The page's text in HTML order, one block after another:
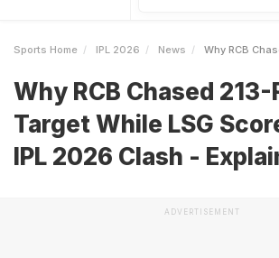
Sports Home IPL 2026 News Why RCB Chased 213Run Target
Why RCB Chased 213-
Target While LSG
IPL 2026 Clash -
ADVERTISEMENT